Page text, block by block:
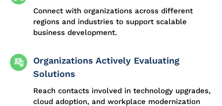
Connect with organizations across different
regions and industries to support scalable
business development.
Organizations Actively Evaluating
Solutions
Reach contacts involved in technology upgrades,
cloud adoption, and workplace modernization